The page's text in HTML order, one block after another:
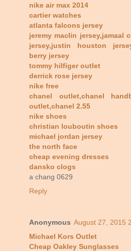
nike air max 2014
cartier watches
atlanta falcons jersey
jeremy maclin jersey,jamaal
jersey,justin houston
berry jersey
tommy hilfiger outlet
derrick rose jersey
nike free
chanel outlet,chanel
outlet,chanel 2.55
nike shoes
christian louboutin shoes
michael jordan jersey
the north face
cheap evening dresses
dansko clogs
a chang 0629
Reply
Anonymous August 27, 2015
Michael Kors Outlet
Cheap Oakley Sunglasses